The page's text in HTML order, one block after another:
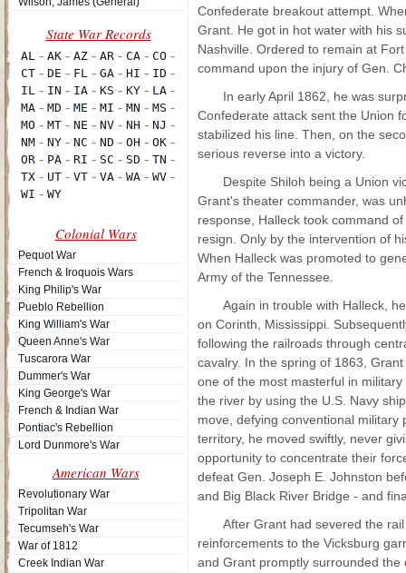
Colonial Wars
Pequot War
French & Iroquois Wars
King Philip's War
Pueblo Rebellion
King William's War
Queen Anne's War
Tuscarora War
Dummer's War
King George's War
French & Indian War
Pontiac's Rebellion
Lord Dunmore's War
American Wars
Revolutionary War
Tripolitan War
Tecumseh's War
War of 1812
Creek Indian War
Confederate breakout attempt.
Grant. He got in hot water with his
Nashville. Ordered to remain at
command upon the injury of Gen.
In early April 1862, he was
Confederate attack sent the Union
stabilized his line. Then, on the
serious reverse into a victory.
Despite Shiloh being a Union
Grant's theater commander, was
response, Halleck took command
resign. Only by the intervention of
When Halleck was promoted to
Army of the Tennessee.
Again in trouble with Halleck,
on Corinth, Mississippi.
following the railroads through
cavalry. In the spring of 1863,
one of the most masterful in
the river by using the U.S. Navy
move, defying conventional
territory, he moved swiftly, never
opportunity to concentrate their
defeat Gen. Joseph E. Johnston
and Big Black River Bridge - and
After Grant had severed the
reinforcements to the Vicksburg
and Grant promptly surrounded